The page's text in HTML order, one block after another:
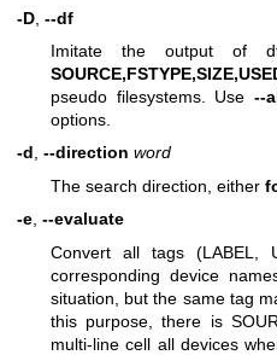
-D --df
Imitate the output of
pseudo filesystems. Use --
options.
-d, --direction word
The search direction, either
-e, --evaluate
Convert all tags (LABEL,
corresponding device
situation, but the same tag
this purpose, there is
multi-line cell all devices